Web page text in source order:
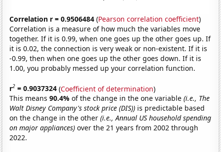
Correlation r = 0.9506484 (Pearson correlation coefficient)
Correlation is a measure of how much the variables move
together. If it is 0.99, when one goes up the other goes up. If
it is 0.02, the connection is very weak or non-existent. If it is
-0.99, then when one goes up the other goes down. If it is
1.00, you probably messed up your correlation function.
r2 = 0.9037324 (Coefficient of determination)
This means90.4%of the change in the one variable(i.e., The
Walt Disney Company's stock price (DIS)) is predictable based
on the change in the other(i.e., Annual US household spending
on major appliances) over the 21 years from 2002 through
2022.